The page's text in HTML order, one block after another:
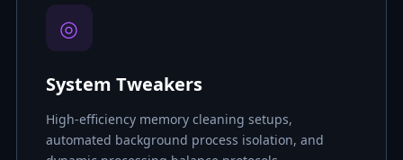
◎
System Tweakers
High-efficiency memory cleaning setups,
automated background process isolation, and